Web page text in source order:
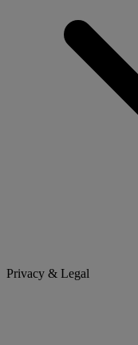
Privacy & Legal